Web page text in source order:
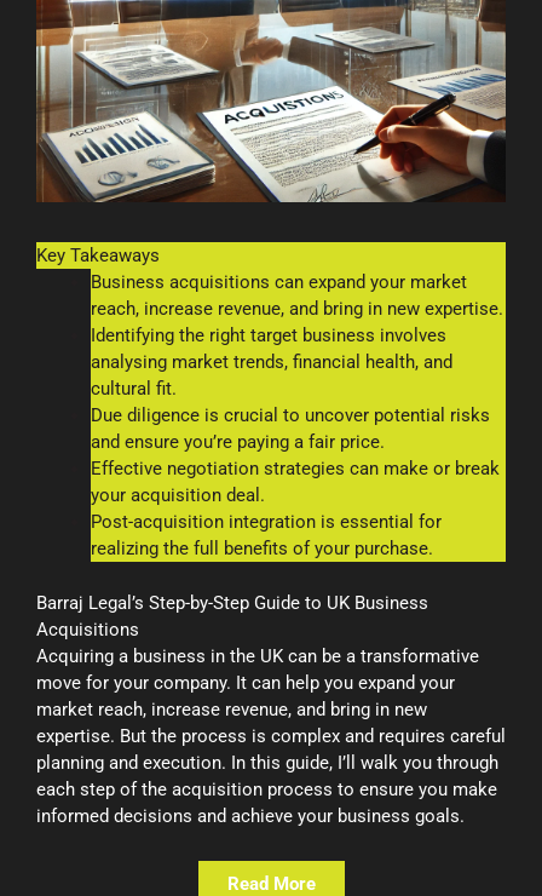
Key Takeaways
Business acquisitions can expand your market
reach, increase revenue, and bring in new expertise.
Identifying the right target business involves
analysing market trends, financial health, and
cultural fit.
Due diligence is crucial to uncover potential risks
and ensure you’re paying a fair price.
Effective negotiation strategies can make or break
your acquisition deal.
Post-acquisition integration is essential for
realizing the full benefits of your purchase.
Barraj Legal’s Step-by-Step Guide to UK Business
Acquisitions
Acquiring a business in the UK can be a transformative
move for your company. It can help you expand your
market reach, increase revenue, and bring in new
expertise. But the process is complex and requires careful
planning and execution. In this guide, I’ll walk you through
each step of the acquisition process to ensure you make
informed decisions and achieve your business goals.
Read More